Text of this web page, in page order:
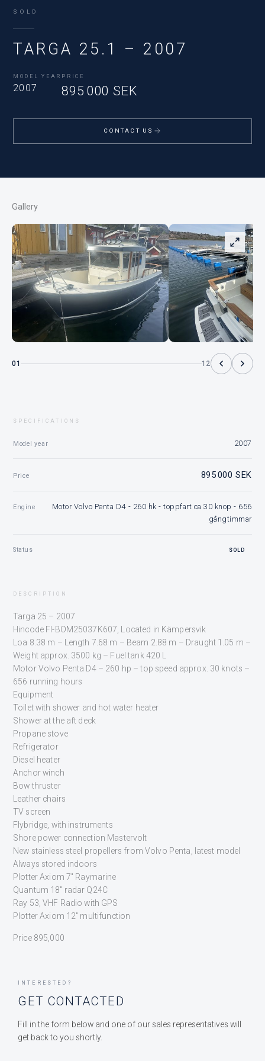
SOLD
TARGA 25.1 – 2007
MODEL YEAR
2007
PRICE
895 000 SEK
CONTACT US
Gallery
01 12
SPECIFICATIONS
Model year 2007
Price 895 000 SEK
Engine
Motor Volvo Penta D4 - 260 hk - toppfart ca 30 knop - 656
gångtimmar
Status SOLD
DESCRIPTION
Targa 25 – 2007
Hincode FI-BOM25037K607, Located in Kämpersvik
Loa 8.38 m – Length 7.68 m – Beam 2.88 m – Draught 1.05 m –
Weight approx. 3500 kg – Fuel tank 420 L
Motor Volvo Penta D4 – 260 hp – top speed approx. 30 knots –
656 running hours
Equipment
Toilet with shower and hot water heater
Shower at the aft deck
Propane stove
Refrigerator
Diesel heater
Anchor winch
Bow thruster
Leather chairs
TV screen
Flybridge, with instruments
Shore power connection Mastervolt
New stainless steel propellers from Volvo Penta, latest model
Always stored indoors
Plotter Axiom 7″ Raymarine
Quantum 18″ radar Q24C
Ray 53, VHF Radio with GPS
Plotter Axiom 12″ multifunction
Price 895,000
INTERESTED?
GET CONTACTED
Fill in the form below and one of our sales representatives will
get back to you shortly.